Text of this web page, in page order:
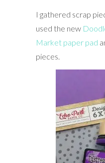
I gathered scrap
used the new
Market paper pad
pieces.